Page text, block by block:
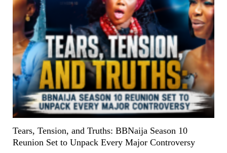
Tears, Tension, and Truths: BBNaija Season 10
Reunion Set to Unpack Every Major Controversy